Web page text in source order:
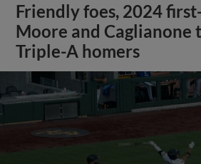
Friendly foes, 2024
Moore and Caglianone
Triple-A homers